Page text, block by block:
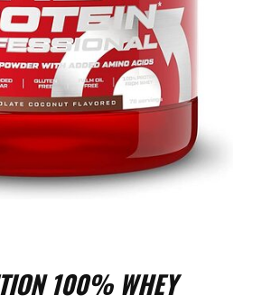
100% WHEY